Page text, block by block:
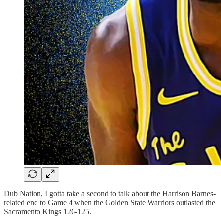
Dub Nation, I gotta take a second to talk about the Harrison Barnes-
related end to Game 4 when the Golden State Warriors outlasted the
Sacramento Kings 126-125.